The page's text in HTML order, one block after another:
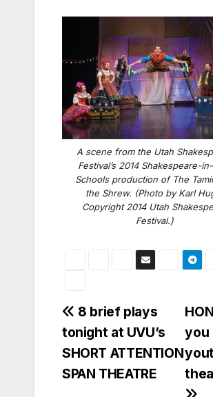
A scene from the Utah
Festival’s 2014 Shakespeare-
Schools production of The
the Shrew. (Photo by Karl
Copyright 2014 Utah
Festival.)
Post
navigation
you
8 brief plays
tonight at UVU’s
SHORT ATTENTION
SPAN THEATRE